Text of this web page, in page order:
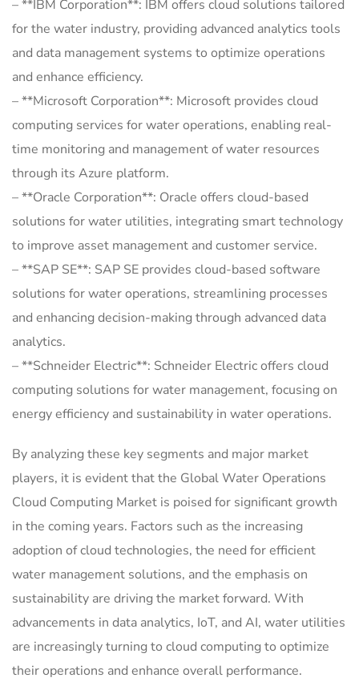
– **IBM Corporation**: IBM offers cloud solutions tailored
for the water industry, providing advanced analytics tools
and data management systems to optimize operations
and enhance efficiency.
– **Microsoft Corporation**: Microsoft provides cloud
computing services for water operations, enabling real-
time monitoring and management of water resources
through its Azure platform.
– **Oracle Corporation**: Oracle offers cloud-based
solutions for water utilities, integrating smart technology
to improve asset management and customer service.
– **SAP SE**: SAP SE provides cloud-based software
solutions for water operations, streamlining processes
and enhancing decision-making through advanced data
analytics.
– **Schneider Electric**: Schneider Electric offers cloud
computing solutions for water management, focusing on
energy efficiency and sustainability in water operations.
By analyzing these key segments and major market
players, it is evident that the Global Water Operations
Cloud Computing Market is poised for significant growth
in the coming years. Factors such as the increasing
adoption of cloud technologies, the need for efficient
water management solutions, and the emphasis on
sustainability are driving the market forward. With
advancements in data analytics, IoT, and AI, water utilities
are increasingly turning to cloud computing to optimize
their operations and enhance overall performance.